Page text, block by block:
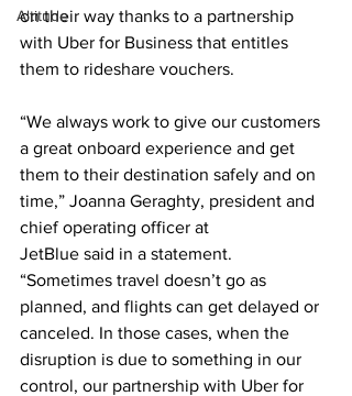
Altitude
on their way thanks to a partnership
with Uber for Business that entitles
them to rideshare vouchers.
“We always work to give our customers
a great onboard experience and get
them to their destination safely and on
time,” Joanna Geraghty, president and
chief operating officer at
JetBlue said in a statement.
“Sometimes travel doesn’t go as
planned, and flights can get delayed or
canceled. In those cases, when the
disruption is due to something in our
control, our partnership with Uber for